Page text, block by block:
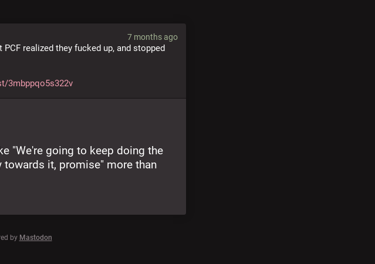
7 months ago
realized they fucked up, and stopped
3mbppqo5s322v
"We're going to keep doing the
towards it, promise" more than
by Mastodon